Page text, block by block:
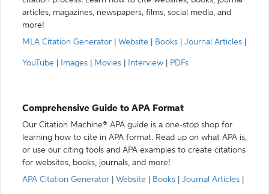
articles, magazines, newspapers, films, social media, and
more!
MLA Citation Generator
Website Books Journal Articles
YouTube Images Movies Interview PDFs
Comprehensive Guide to APA Format
Our Citation Machine® APA guide is a one-stop shop for
learning how to cite in APA format. Read up on what APA is,
or use our citing tools and APA examples to create citations
for websites, books, journals, and more!
APA Citation Generator
Website Books Journal Articles